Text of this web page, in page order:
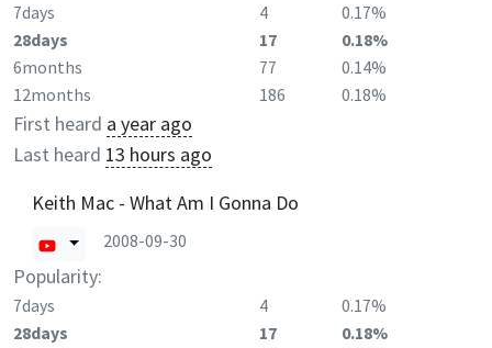
7days 4
0.17%
28days
17
0.18%
6months
77
0.14%
12months
186 0.18%
First heard a year ago
Last heard 13 hours ago
Keith Mac - What Am I Gonna Do
2008-09-30
Popularity:
7days 4
0.17%
28days
17
0.18%